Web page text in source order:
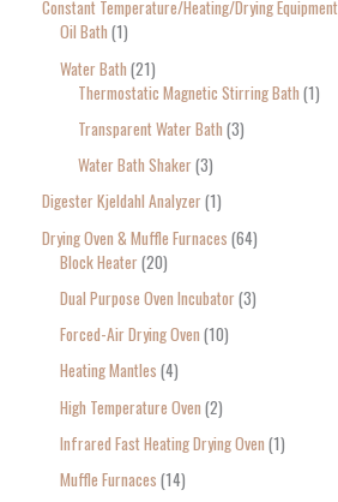
Constant Temperature/Heating/Drying Equipment
Oil Bath 1
Water Bath 21
Thermostatic Magnetic Stirring Bath 1
Transparent Water Bath 3
Water Bath Shaker 3
Digester Kjeldahl Analyzer 1
Drying Oven & Muffle Furnaces 64
Block Heater 20
Dual Purpose Oven Incubator 3
Forced-Air Drying Oven 10
Heating Mantles 4
High Temperature Oven 2
Infrared Fast Heating Drying Oven 1
Muffle Furnaces 14